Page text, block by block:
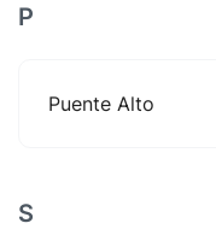
P
Puente Alto
S